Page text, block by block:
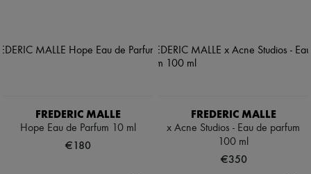
FREDERIC MALLE
Hope Eau de Parfum 10 ml
€180
FREDERIC MALLE
x Acne Studios - Eau de parfum
100 ml
€350